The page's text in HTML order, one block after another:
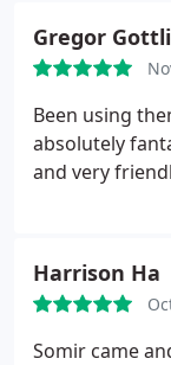
Gregor
Been using
absolutely
and very
Harrison Ha
Somir came